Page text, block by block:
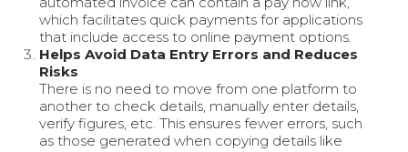
which facilitates quick payments for applications
that include access to online payment options.
Helps Avoid Data Entry Errors and Reduces
Risks
There is no need to move from one platform to
another to check details, manually enter details,
verify figures, etc. This ensures fewer errors, such
as those generated when copying details like